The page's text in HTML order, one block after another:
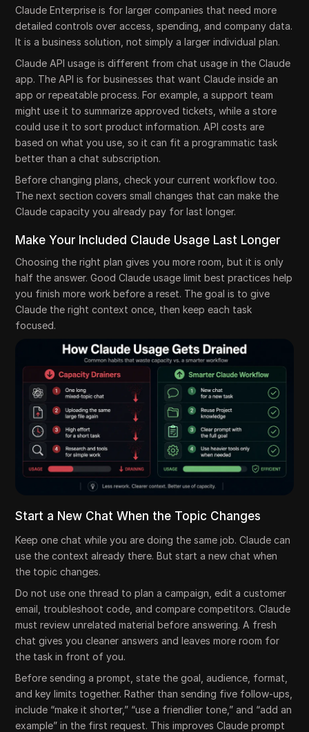
Claude Enterprise is for larger companies that need more
detailed controls over access, spending, and company data.
It is a business solution, not simply a larger individual plan.
Claude API usage is different from chat usage in the Claude
app. The API is for businesses that want Claude inside an
app or repeatable process. For example, a support team
might use it to summarize approved tickets, while a store
could use it to sort product information. API costs are
based on what you use, so it can fit a programmatic task
better than a chat subscription.
Before changing plans, check your current workflow too.
The next section covers small changes that can make the
Claude capacity you already pay for last longer.
Make Your Included Claude Usage Last Longer
Choosing the right plan gives you more room, but it is only
half the answer. Good Claude usage limit best practices help
you finish more work before a reset. The goal is to give
Claude the right context once, then keep each task
focused.
Start a New Chat When the Topic Changes
Keep one chat while you are doing the same job. Claude can
use the context already there. But start a new chat when
the topic changes.
Do not use one thread to plan a campaign, edit a customer
email, troubleshoot code, and compare competitors. Claude
must review unrelated material before answering. A fresh
chat gives you cleaner answers and leaves more room for
the task in front of you.
Before sending a prompt, state the goal, audience, format,
and key limits together. Rather than sending five follow-ups,
include “make it shorter,” “use a friendlier tone,” and “add an
example” in the first request. This improves Claude prompt